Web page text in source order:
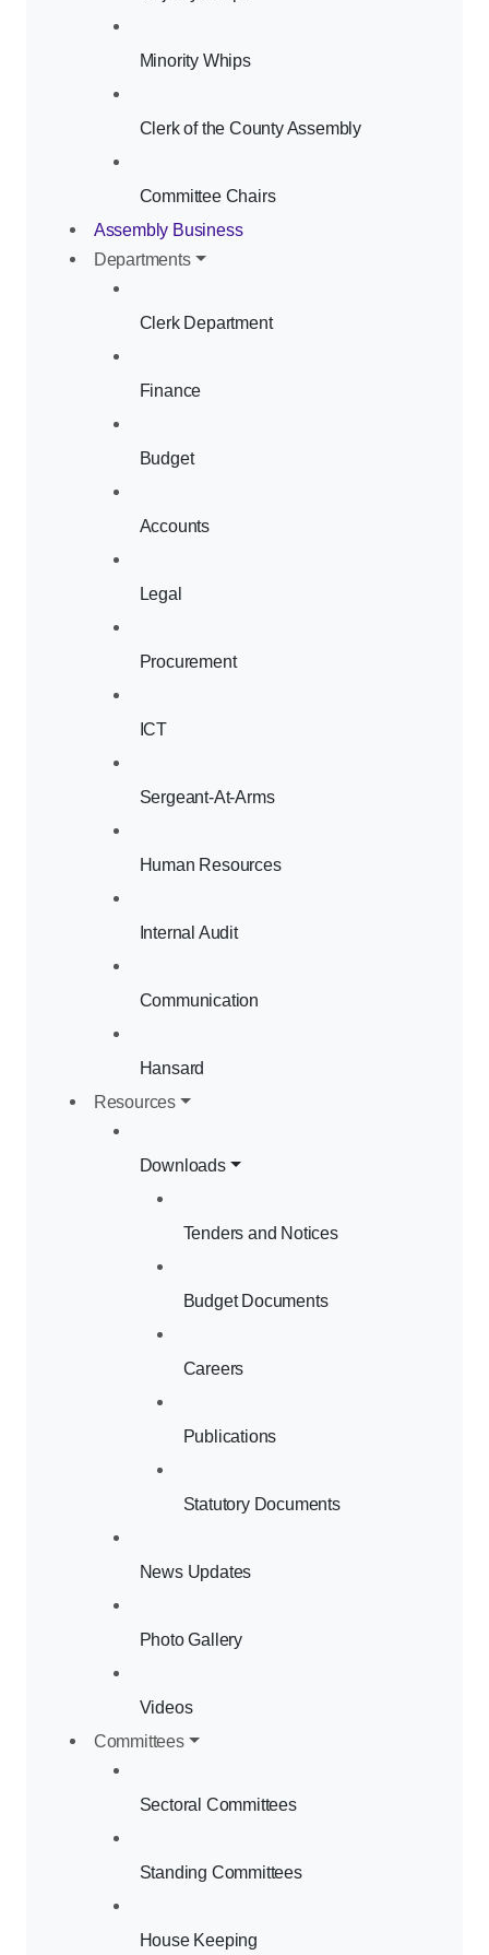
Minority Whips
Clerk of the County Assembly
Committee Chairs
Assembly Business
Departments
Clerk Department
Finance
Budget
Accounts
Legal
Procurement
ICT
Sergeant-At-Arms
Human Resources
Internal Audit
Communication
Hansard
Resources
Downloads
Tenders and Notices
Budget Documents
Careers
Publications
Statutory Documents
News Updates
Photo Gallery
Videos
Committees
Sectoral Committees
Standing Committees
House Keeping